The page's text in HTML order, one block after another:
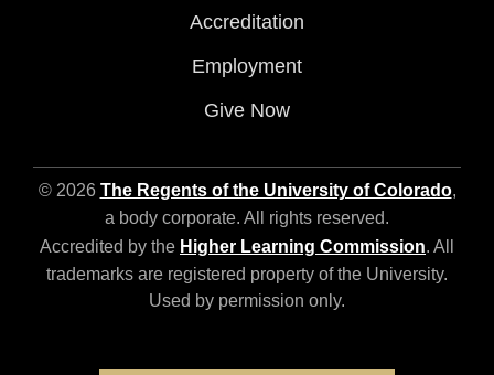
Accreditation
Employment
Give Now
© 2026 The Regents of the University of Colorado,
a body corporate. All rights reserved.
Accredited by the Higher Learning Commission. All
trademarks are registered property of the University.
Used by permission only.